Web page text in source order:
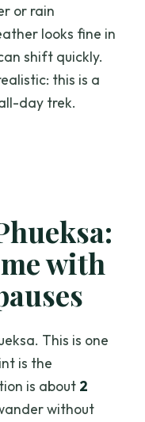
or rain
looks fine in
shift quickly.
this is a
day trek.
with
This is one
is the
is about 2
without